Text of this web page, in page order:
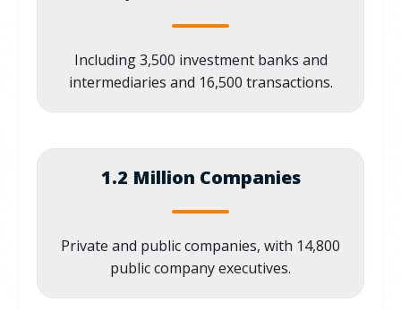
Including 3,500 investment banks and
intermediaries and 16,500 transactions.
1.2 Million Companies
Private and public companies, with 14,800
public company executives.